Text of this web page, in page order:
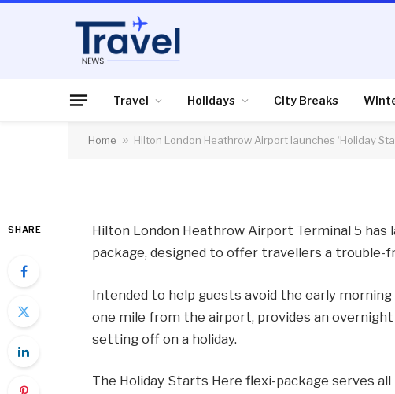
Travel Holidays City Breaks
Home » Hilton London Heathrow Airport launches ‘Holiday
AIR TRAVEL
‘Holiday Starts Here’
SHARE
Hilton London Heathrow Airport Terminal 5 has
package, designed to offer travellers a trouble-
Intended to help guests avoid the early
one mile from the airport, provides an
setting off on a holiday.
The Holiday Starts Here flexi-package serves